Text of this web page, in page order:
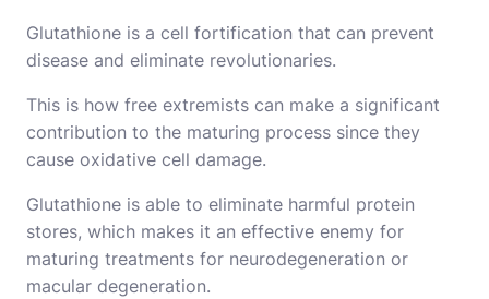
Glutathione is a cell fortification that can prevent
disease and eliminate revolutionaries.
This is how free extremists can make a significant
contribution to the maturing process since they
cause oxidative cell damage.
Glutathione is able to eliminate harmful protein
stores, which makes it an effective enemy for
maturing treatments for neurodegeneration or
macular degeneration.